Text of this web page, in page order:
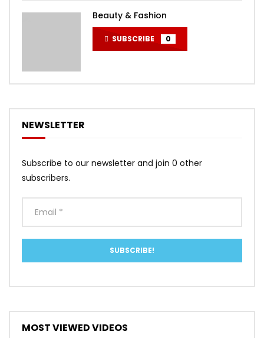
Beauty & Fashion
SUBSCRIBE 0
NEWSLETTER
Subscribe to our newsletter and join 0 other
subscribers.
MOST VIEWED VIDEOS